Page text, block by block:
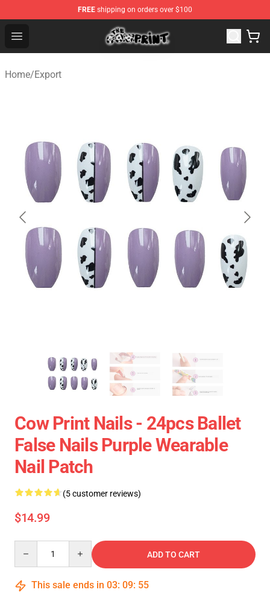
FREE shipping on orders over $100
Open menu
The Cow Print Shop - The Best Store of The Cow Print
Home/Export
Cow Print Nails - 24pcs Ballet
False Nails Purple Wearable
Nail Patch
(5 customer reviews)
$14.99
ADD TO CART
This sale ends in 03: 09: 54